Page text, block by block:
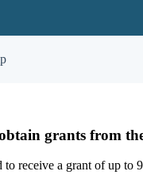
grants from
to receive a grant of up to